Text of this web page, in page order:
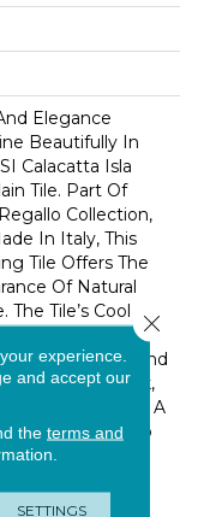
Elegance
Beautifully In
Calacatta Isla
Tile. Part Of
Collection,
In Italy, This
Tile Offers The
Of Natural
The Tile’s Cool
Subtle Silver And
For A Sleek,
Design Element. A
Complement To
Calacatta
Floor Tile And
experience.
and accept our
the terms and
SETTINGS
Close